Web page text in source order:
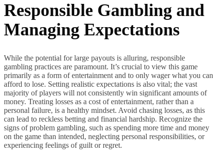
Responsible Gambling and
Managing Expectations
While the potential for large payouts is alluring, responsible
gambling practices are paramount. It’s crucial to view this game
primarily as a form of entertainment and to only wager what you can
afford to lose. Setting realistic expectations is also vital; the vast
majority of players will not consistently win significant amounts of
money. Treating losses as a cost of entertainment, rather than a
personal failure, is a healthy mindset. Avoid chasing losses, as this
can lead to reckless betting and financial hardship. Recognize the
signs of problem gambling, such as spending more time and money
on the game than intended, neglecting personal responsibilities, or
experiencing feelings of guilt or regret.